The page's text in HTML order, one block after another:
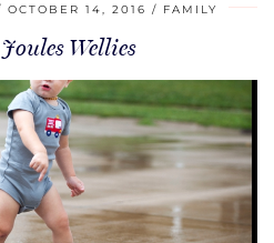
OCTOBER 14, 2016 FAMILY
Wellies